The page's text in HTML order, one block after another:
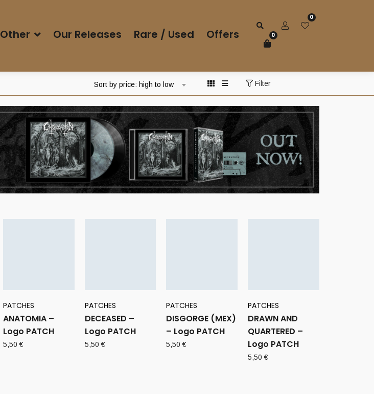
Other Our Releases Rare / Used Offers
0
0
Sort by price: high to low Filter
PATCHES
ANATOMIA –
Logo PATCH
5,50€
PATCHES
DECEASED –
Logo PATCH
5,50€
PATCHES
DISGORGE (MEX)
– Logo PATCH
5,50€
PATCHES
DRAWN AND
QUARTERED –
Logo PATCH
5,50€